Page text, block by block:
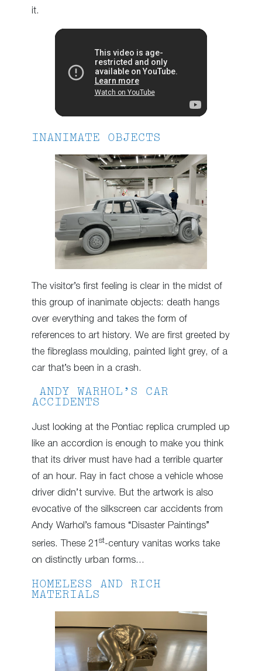
it.
INANIMATE OBJECTS
The visitor’s first feeling is clear in the midst of
this group of inanimate objects: death hangs
over everything and takes the form of
references to art history. We are first greeted by
the fibreglass moulding, painted light grey, of a
car that’s been in a crash.
ANDY WARHOL’S CAR
ACCIDENTS
Just looking at the Pontiac replica crumpled up
like an accordion is enough to make you think
that its driver must have had a terrible quarter
of an hour. Ray in fact chose a vehicle whose
driver didn’t survive. But the artwork is also
evocative of the silkscreen car accidents from
Andy Warhol’s famous “Disaster Paintings”
series. These 21 st-century vanitas works take
on distinctly urban forms…
HOMELESS AND RICH
MATERIALS